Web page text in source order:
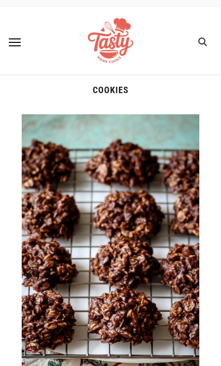
COOKIES